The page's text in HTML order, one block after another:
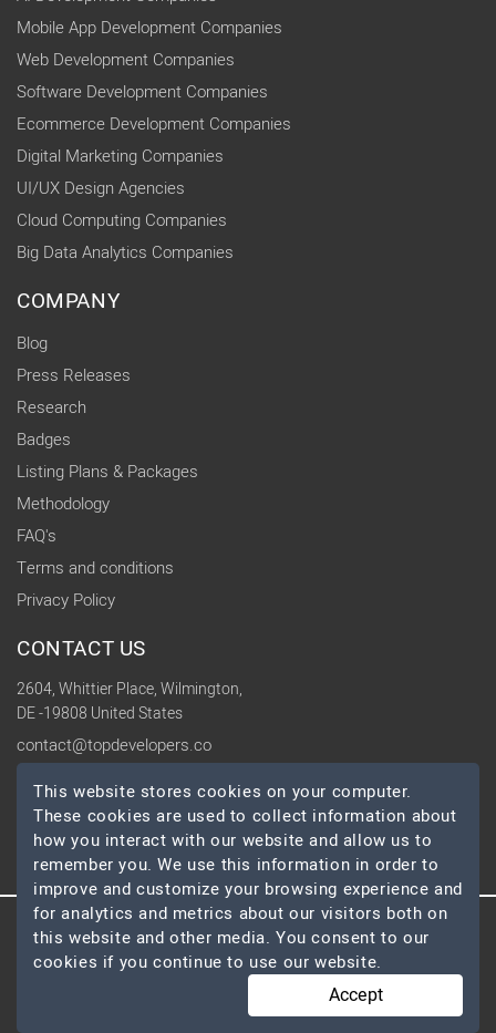
Mobile App Development Companies
Web Development Companies
Software Development Companies
Ecommerce Development Companies
Digital Marketing Companies
UI/UX Design Agencies
Cloud Computing Companies
Big Data Analytics Companies
COMPANY
Blog
Press Releases
Research
Badges
Listing Plans & Packages
Methodology
FAQ's
Terms and conditions
Privacy Policy
CONTACT US
2604, Whittier Place, Wilmington,
DE -19808 United States
contact@topdevelopers.co
SOCIAL
© 2026 TopDevelopers.co, All Rights Reserved
This website stores cookies on your computer.
These cookies are used to collect information about
how you interact with our website and allow us to
remember you. We use this information in order to
improve and customize your browsing experience and
for analytics and metrics about our visitors both on
this website and other media. You consent to our
cookies if you continue to use our website.
Accept